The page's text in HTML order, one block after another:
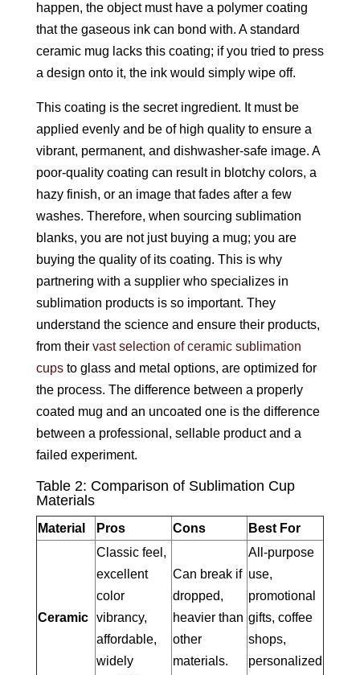
happen, the object must have a polymer coating
that the gaseous ink can bond with. A standard
ceramic mug lacks this coating; if you tried to press
a design onto it, the ink would simply wipe off.
This coating is the secret ingredient. It must be
applied evenly and be of high quality to ensure a
vibrant, permanent, and dishwasher-safe image. A
poor-quality coating can result in blotchy colors, a
hazy finish, or an image that fades after a few
washes. Therefore, when sourcing sublimation
blanks, you are not just buying a mug; you are
buying the quality of its coating. This is why
partnering with a supplier who specializes in
sublimation products is so important. They
understand the science and ensure their products,
from their vast selection of ceramic sublimation
cupsto glass and metal options, are optimized for
the process. The difference between a properly
coated mug and an uncoated one is the difference
between a professional, sellable product and a
failed experiment.
Table 2: Comparison of Sublimation Cup
Materials
Material Pros Cons Best For
Ceramic
Classic feel,
excellent
color
vibrancy,
affordable,
widely
Can break if
dropped,
heavier than
other
materials.
All-purpose
use,
promotional
gifts, coffee
shops,
personalized